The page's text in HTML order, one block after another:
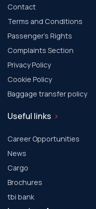
Contact
Terms and Conditions
Passenger's Rights
Complaints Section
Privacy Policy
Cookie Policy
Baggage transfer policy
Useful links
Career Opportunities
News
Cargo
Brochures
tbi bank